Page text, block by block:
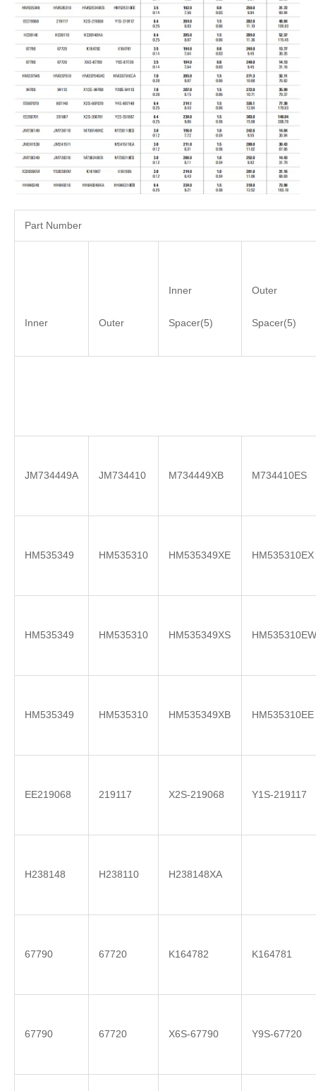
Part Number
Inner Outer
Inner
Spacer(5)
Outer
Spacer(5)
JM734449A JM734410 M734449XB M734410ES
HM535349 HM535310 HM535349XE HM535310EX
HM535349 HM535310 HM535349XS HM535310EW
HM535349 HM535310 HM535349XB HM535310EE
EE219068 219117 X2S-219068 Y1S-219117
H238148 H238110 H238148XA
67790 67720 K164782 K164781
67790 67720 X6S-67790 Y9S-67720